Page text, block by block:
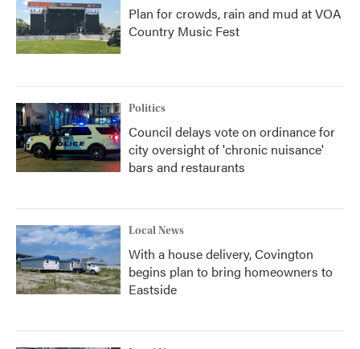
Plan for crowds, rain and mud at VOA
Country Music Fest
Politics
Council delays vote on ordinance for
city oversight of 'chronic nuisance'
bars and restaurants
Local News
With a house delivery, Covington
begins plan to bring homeowners to
Eastside